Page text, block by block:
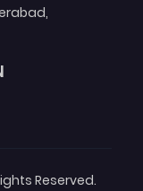
Reserved.